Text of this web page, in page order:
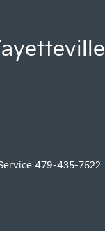
479-435-7522